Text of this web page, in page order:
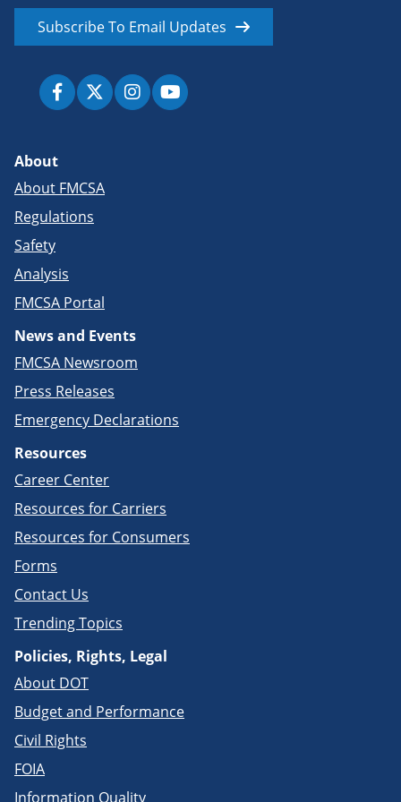
Subscribe To Email Updates
About
About FMCSA
Regulations
Safety
Analysis
FMCSA Portal
News and Events
FMCSA Newsroom
Press Releases
Emergency Declarations
Resources
Career Center
Resources for Carriers
Resources for Consumers
Forms
Contact Us
Trending Topics
Policies, Rights, Legal
About DOT
Budget and Performance
Civil Rights
FOIA
Information Quality